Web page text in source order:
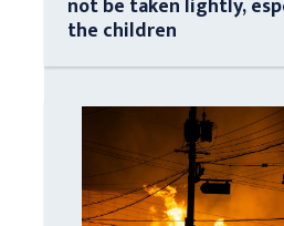
the children